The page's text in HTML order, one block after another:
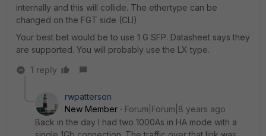
internally and this will collide. The ethertype can be
changed on the FGT side (CLI).
Your best bet would be to use 1 G SFP. Datasheet says they
are supported. You will probably use the LX type.
1 reply
rwpatterson
New Member
Forum|Forum|8 years ago
Back in the day I had two 1000As in HA mode with a